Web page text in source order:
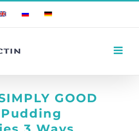
RussianGerman
GOOD